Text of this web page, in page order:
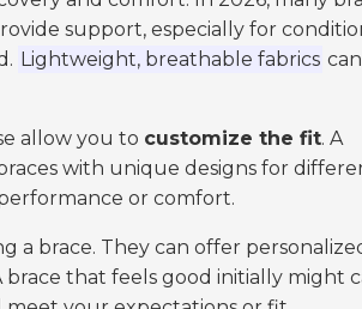
support, especially for
Lightweight, breathable fabrics can
allow you to customize the fit. A
with unique designs for
or comfort.
a brace. They can offer
brace that feels good initially might